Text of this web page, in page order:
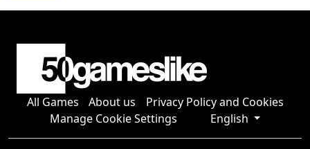
All Games About us
Privacy Policy and Cookies
Manage Cookie Settings
English